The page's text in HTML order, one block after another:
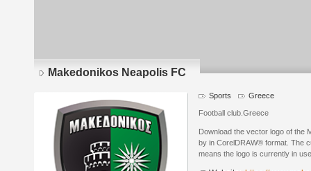
Makedonikos Neapolis FC
Sports Greece
Football club.Greece
Download the vector logo of the
by in CorelDRAW® format. The
means the logo is currently in